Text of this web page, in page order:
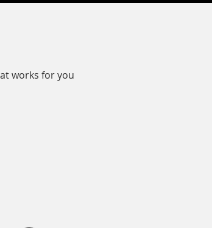
works for you